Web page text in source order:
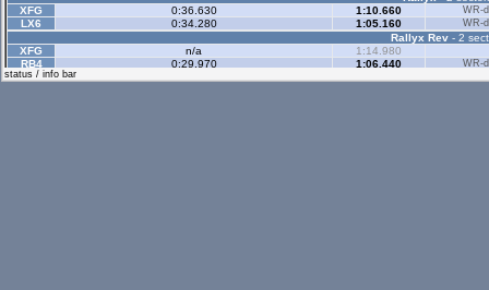
XFG
0:36.630 1:10.660 WR-
LX6 0:34.280 1:05.160 WR-
Rallyx Rev- 2
XFG
n/a
1:14.980
RB4
0:29.970 1:06.440
WR-
status / info bar